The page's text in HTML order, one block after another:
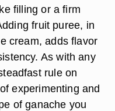
filling or a firm
fruit puree, in
cream, adds flavor
As with any
rule on
experimenting and
of ganache you